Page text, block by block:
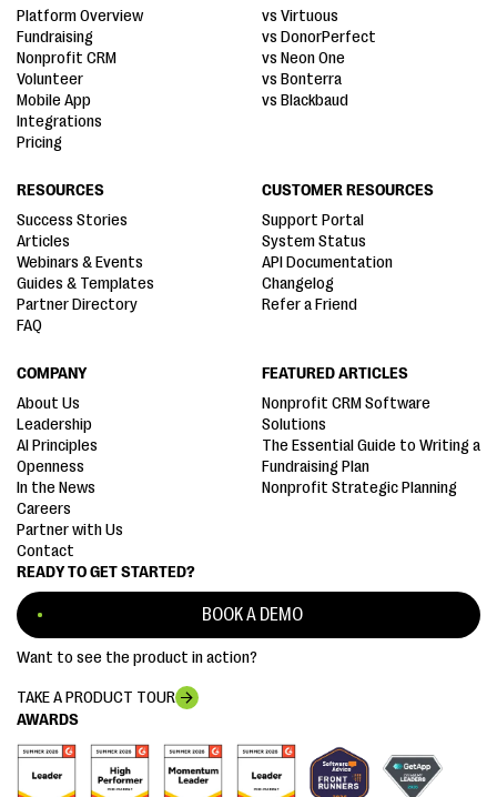
AWARDS
READY TO GET STARTED?
BOOK A DEMO
Want to see the product in action?
TAKE A PRODUCT TOUR
Platform Overview
Fundraising
Nonprofit CRM
Volunteer
Mobile App
Integrations
Pricing
vs Virtuous
vs DonorPerfect
vs Neon One
vs Bonterra
vs Blackbaud
RESOURCES
Success Stories
Articles
Webinars & Events
Guides & Templates
Partner Directory
FAQ
CUSTOMER RESOURCES
Support Portal
System Status
API Documentation
Changelog
Refer a Friend
COMPANY
About Us
Leadership
AI Principles
Openness
In the News
Careers
Partner with Us
Contact
FEATURED ARTICLES
Nonprofit CRM Software
Solutions
The Essential Guide to Writing a
Fundraising Plan
Nonprofit Strategic Planning